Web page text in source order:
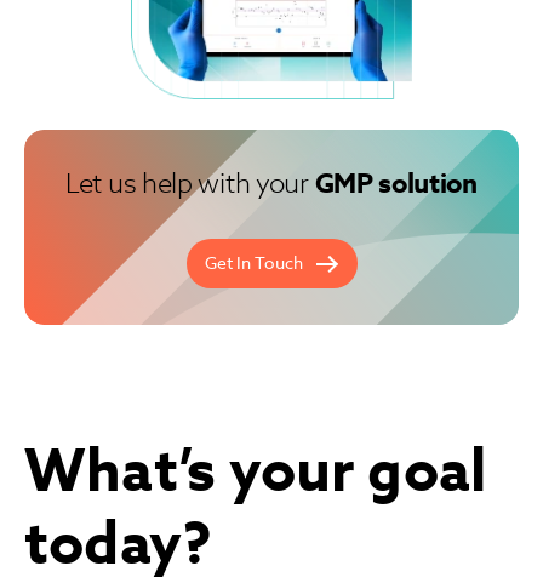
Let us help with yourGMP solution
Get In Touch
What’s your goal
today?